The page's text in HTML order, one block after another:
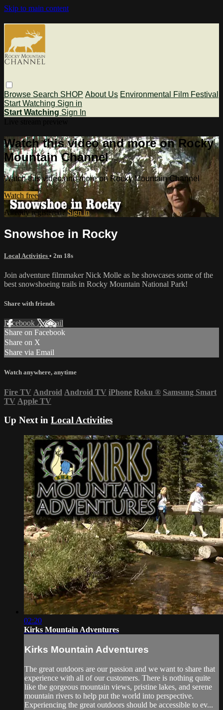
Skip to main content
Browse Search SHOP About Us Environmental Film Festival
Start Watching Sign in
Start Watching Sign In
Watch this video and more on Rocky
Mountain Channel
Watch this video and more on Rocky Mountain Channel
Watch free
Already registered?Sign in
Snowshoe in Rocky
Local Activities • 2m 18s
Join adventure filmmaker Nick Molle as he showcases some of the
best snowshoeing trails in Rocky Mountain National Park!
Share with friends
Facebook XEmail
Share on Facebook
Share on X
Share via Email
Watch anywhere, anytime
Fire TV Android Android TV iPhone Roku ® Samsung Smart
TV Apple TV
Up Next in Local Activities
02:20
Kirks Mountain Adventures
Kirks Mountain Adventures
The great outdoors are our passion and we want to share that
experience with all of our customers. There is nothing quite
like the gorgeous mountain views, pristine lakes, and serene
mountain rivers to help put the world into perspective.
Experiencing the great outdoors should be accessible to ev...